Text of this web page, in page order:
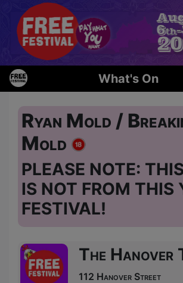
What's On
Ryan Mold /
Mold
PLEASE NOTE:
IS NOT FROM THIS
FESTIVAL!
The Hanover
112 Hanover Street